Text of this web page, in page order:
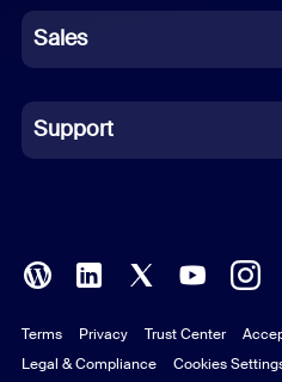
German
Indonesian
Italian
Polish
Portuguese (Brazil)
Sales
Support
Terms Privacy Trust Center
Legal & Compliance
Cookies